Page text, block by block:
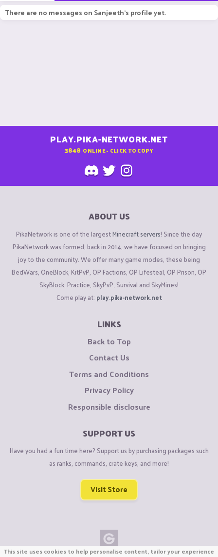
There are no messages on Sanjeeth's profile yet.
PLAY.PIKA-NETWORK.NET
3848 ONLINE - CLICK TO COPY
ABOUT US
PikaNetwork is one of the largestMinecraft servers! Since the day
PikaNetwork was formed, back in 2014, we have focused on bringing
joy to the community. We offer many game modes, these being
BedWars, OneBlock, KitPvP, OP Factions, OP Lifesteal, OP Prison, OP
SkyBlock, Practice, SkyPvP, Survival and SkyMines!
Come play at: play.pika-network.net
LINKS
Back to Top
Contact Us
Terms and Conditions
Privacy Policy
Responsible disclosure
SUPPORT US
Have you had a fun time here? Support us by purchasing packages such
as ranks, commands, crate keys, and more!
Visit Store
This site uses cookies to help personalise content, tailor your experience